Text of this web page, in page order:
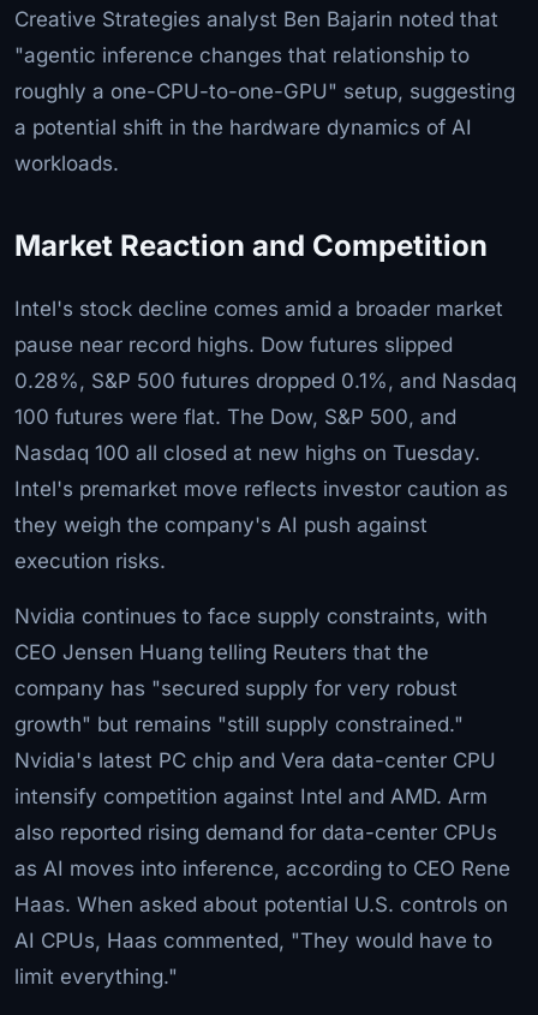
Creative Strategies analyst Ben Bajarin noted that
"agentic inference changes that relationship to
roughly a one-CPU-to-one-GPU" setup, suggesting
a potential shift in the hardware dynamics of AI
workloads.
Market Reaction and Competition
Intel's stock decline comes amid a broader market
pause near record highs. Dow futures slipped
0.28%, S&P 500 futures dropped 0.1%, and Nasdaq
100 futures were flat. The Dow, S&P 500, and
Nasdaq 100 all closed at new highs on Tuesday.
Intel's premarket move reflects investor caution as
they weigh the company's AI push against
execution risks.
Nvidia continues to face supply constraints, with
CEO Jensen Huang telling Reuters that the
company has "secured supply for very robust
growth" but remains "still supply constrained."
Nvidia's latest PC chip and Vera data-center CPU
intensify competition against Intel and AMD. Arm
also reported rising demand for data-center CPUs
as AI moves into inference, according to CEO Rene
Haas. When asked about potential U.S. controls on
AI CPUs, Haas commented, "They would have to
limit everything."